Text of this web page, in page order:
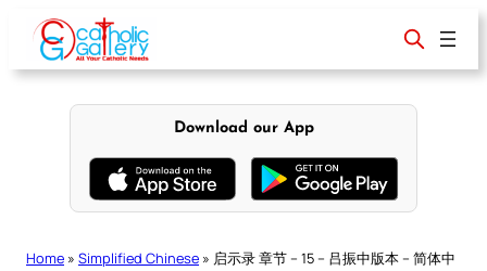
content
Download our App
Home » Simplified Chinese » 启示录 章节 – 15 – 吕振中版本 – 简体中